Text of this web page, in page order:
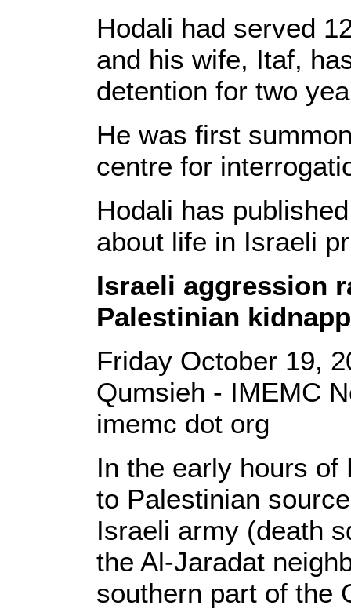
Hodali had served
and his wife, Itaf,
detention for two
He was first
centre for
Hodali has
about life in Israeli
Israeli aggression
Palestinian
Friday October 19,
Qumsieh - IMEMC
imemc dot org
In the early hours of
to Palestinian
Israeli army (death
the Al-Jaradat
southern part of the